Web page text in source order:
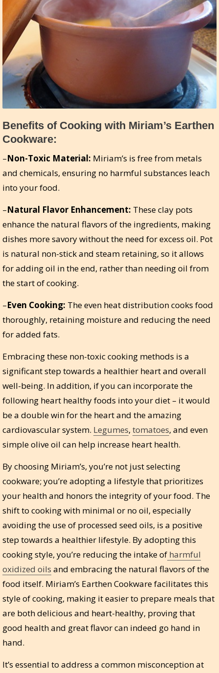
Benefits of Cooking with Miriam’s Earthen
Cookware:
–Non-Toxic Material: Miriam’s is free from metals
and chemicals, ensuring no harmful substances leach
into your food.
–Natural Flavor Enhancement: These clay pots
enhance the natural flavors of the ingredients, making
dishes more savory without the need for excess oil. Pot
is natural non-stick and steam retaining, so it allows
for adding oil in the end, rather than needing oil from
the start of cooking.
–Even Cooking: The even heat distribution cooks food
thoroughly, retaining moisture and reducing the need
for added fats.
Embracing these non-toxic cooking methods is a
significant step towards a healthier heart and overall
well-being. In addition, if you can incorporate the
following heart healthy foods into your diet – it would
be a double win for the heart and the amazing
cardiovascular system. Legumes, tomatoes, and even
simple olive oil can help increase heart health.
By choosing Miriam’s, you’re not just selecting
cookware; you’re adopting a lifestyle that prioritizes
your health and honors the integrity of your food. The
shift to cooking with minimal or no oil, especially
avoiding the use of processed seed oils, is a positive
step towards a healthier lifestyle. By adopting this
cooking style, you’re reducing the intake of harmful
oxidized oils and embracing the natural flavors of the
food itself. Miriam’s Earthen Cookware facilitates this
style of cooking, making it easier to prepare meals that
are both delicious and heart-healthy, proving that
good health and great flavor can indeed go hand in
hand.
It’s essential to address a common misconception at